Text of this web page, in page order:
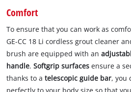
Comfort
To ensure that you can work as
GE-CC 18 Li cordless grout cleaner
brush are equipped with an
handle.Softgrip surfaces ensure a
thanks to atelescopic guide bar, you